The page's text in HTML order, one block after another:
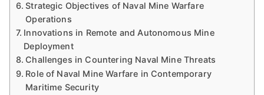
Strategic Objectives of Naval Mine Warfare
Operations
Innovations in Remote and Autonomous Mine
Deployment
Challenges in Countering Naval Mine Threats
Role of Naval Mine Warfare in Contemporary
Maritime Security